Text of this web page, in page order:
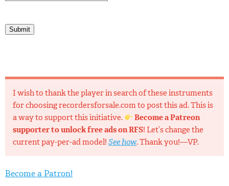
Submit
I wish to thank the player in search of these instruments
for choosing recordersforsale.com to post this ad. This is
a way to support this initiative.
Become a Patreon
supporter to unlock free ads on RFS! Let’s change the
current pay-per-ad model! See how. Thank you!—VP.
Become a Patron!